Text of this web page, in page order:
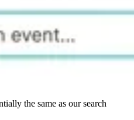
the same as our search